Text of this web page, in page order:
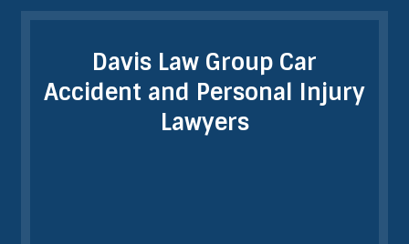
Davis Law Group Car
Accident and Personal Injury
Lawyers